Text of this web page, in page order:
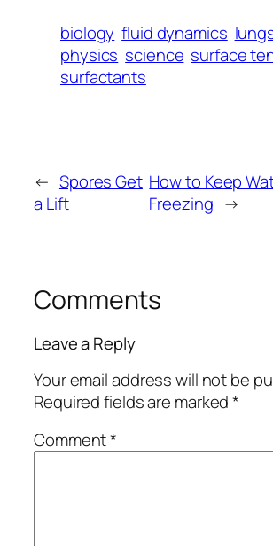
biology fluid dynamics
physics science surface
surfactants
← Spores Get
a Lift
How to Keep
Freezing →
Comments
Leave a Reply
Your email address will not be
Required fields are marked*
Comment*